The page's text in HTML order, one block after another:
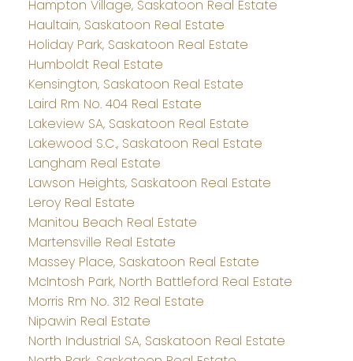
Hampton Village, Saskatoon Real Estate
Haultain, Saskatoon Real Estate
Holiday Park, Saskatoon Real Estate
Humboldt Real Estate
Kensington, Saskatoon Real Estate
Laird Rm No. 404 Real Estate
Lakeview SA, Saskatoon Real Estate
Lakewood S.C., Saskatoon Real Estate
Langham Real Estate
Lawson Heights, Saskatoon Real Estate
Leroy Real Estate
Manitou Beach Real Estate
Martensville Real Estate
Massey Place, Saskatoon Real Estate
McIntosh Park, North Battleford Real Estate
Morris Rm No. 312 Real Estate
Nipawin Real Estate
North Industrial SA, Saskatoon Real Estate